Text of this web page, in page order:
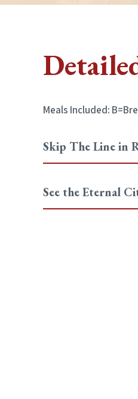
Meals Included:
Skip The Line in
See the Eternal